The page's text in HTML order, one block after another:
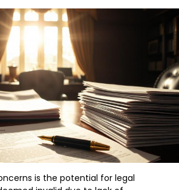
is the potential for legal